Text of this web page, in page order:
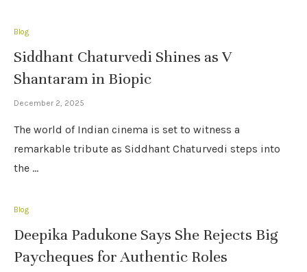
Blog
Siddhant Chaturvedi Shines as V
Shantaram in Biopic
December 2, 2025
The world of Indian cinema is set to witness a
remarkable tribute as Siddhant Chaturvedi steps into
the …
Blog
Deepika Padukone Says She Rejects Big
Paycheques for Authentic Roles